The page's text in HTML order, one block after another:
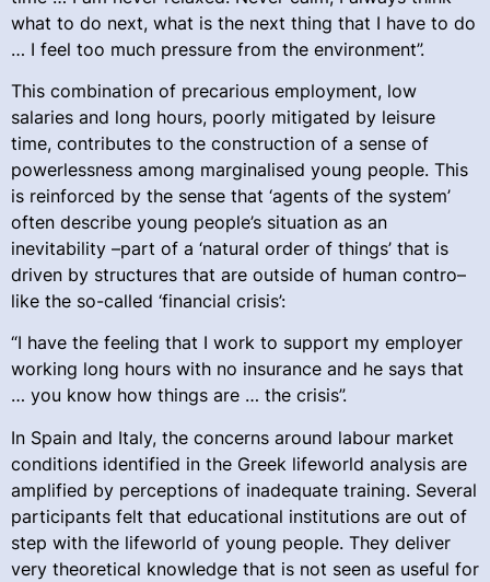
what to do next, what is the next thing that I have to do
… I feel too much pressure from the environment”.
This combination of precarious employment, low
salaries and long hours, poorly mitigated by leisure
time, contributes to the construction of a sense of
powerlessness among marginalised young people. This
is reinforced by the sense that ‘agents of the system’
often describe young people’s situation as an
inevitability –part of a ‘natural order of things’ that is
driven by structures that are outside of human contro–
like the so-called ‘financial crisis’:
“I have the feeling that I work to support my employer
working long hours with no insurance and he says that
… you know how things are … the crisis”.
In Spain and Italy, the concerns around labour market
conditions identified in the Greek lifeworld analysis are
amplified by perceptions of inadequate training. Several
participants felt that educational institutions are out of
step with the lifeworld of young people. They deliver
very theoretical knowledge that is not seen as useful for